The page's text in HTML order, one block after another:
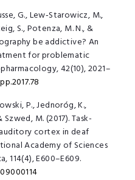
G., Lew‑Starowicz, M.,
S., Potenza, M. N., &
be addictive? An
for problematic
42(10), 2021–
P., Jednoróg, K.,
M. (2017). Task-
cortex in deaf
Academy of Sciences
114(4), E600–E609.